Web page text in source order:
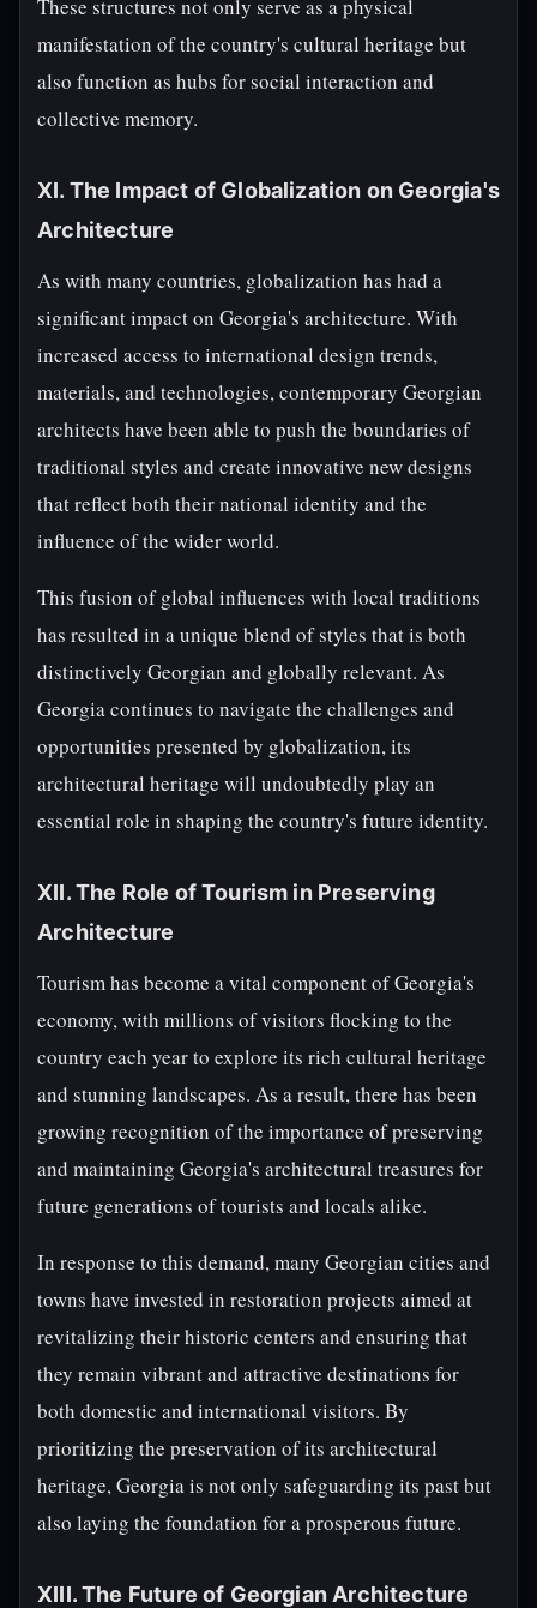
These structures not only serve as a physical
manifestation of the country's cultural heritage but
also function as hubs for social interaction and
collective memory.
XI. The Impact of Globalization on Georgia's
Architecture
As with many countries, globalization has had a
significant impact on Georgia's architecture. With
increased access to international design trends,
materials, and technologies, contemporary Georgian
architects have been able to push the boundaries of
traditional styles and create innovative new designs
that reflect both their national identity and the
influence of the wider world.
This fusion of global influences with local traditions
has resulted in a unique blend of styles that is both
distinctively Georgian and globally relevant. As
Georgia continues to navigate the challenges and
opportunities presented by globalization, its
architectural heritage will undoubtedly play an
essential role in shaping the country's future identity.
XII. The Role of Tourism in Preserving
Architecture
Tourism has become a vital component of Georgia's
economy, with millions of visitors flocking to the
country each year to explore its rich cultural heritage
and stunning landscapes. As a result, there has been
growing recognition of the importance of preserving
and maintaining Georgia's architectural treasures for
future generations of tourists and locals alike.
In response to this demand, many Georgian cities and
towns have invested in restoration projects aimed at
revitalizing their historic centers and ensuring that
they remain vibrant and attractive destinations for
both domestic and international visitors. By
prioritizing the preservation of its architectural
heritage, Georgia is not only safeguarding its past but
also laying the foundation for a prosperous future.
XIII. The Future of Georgian Architecture